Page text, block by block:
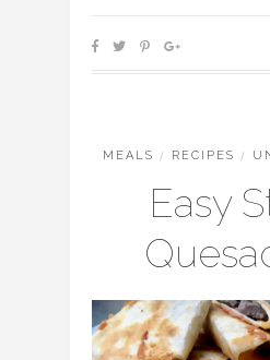
MEALS / RECIPES /
Easy